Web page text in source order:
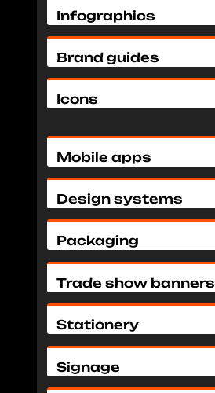
Infographics
Brand guides
Icons
Mobile apps
Design systems
Packaging
Trade show banners
Stationery
Signage